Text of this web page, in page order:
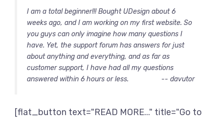
I am a total beginner!!! Bought UDesign about 6
weeks ago, and I am working on my first website. So
you guys can only imagine how many questions I
have. Yet, the support forum has answers for just
about anything and everything, and as far as
customer support, I have had all my questions
answered within 6 hours or less.
-- davutor
[flat_button text="READ MORE..." title="Go to